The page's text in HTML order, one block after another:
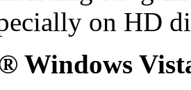
on HD
Windows